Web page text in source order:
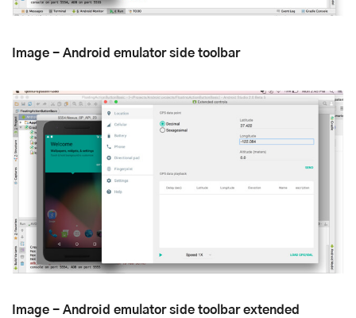
Image - Android emulator side toolbar
Image - Android emulator side toolbar extended